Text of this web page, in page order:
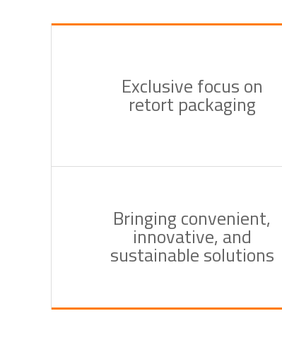
Exclusive focus on
retort packaging
Bringing convenient,
innovative, and
sustainable solutions